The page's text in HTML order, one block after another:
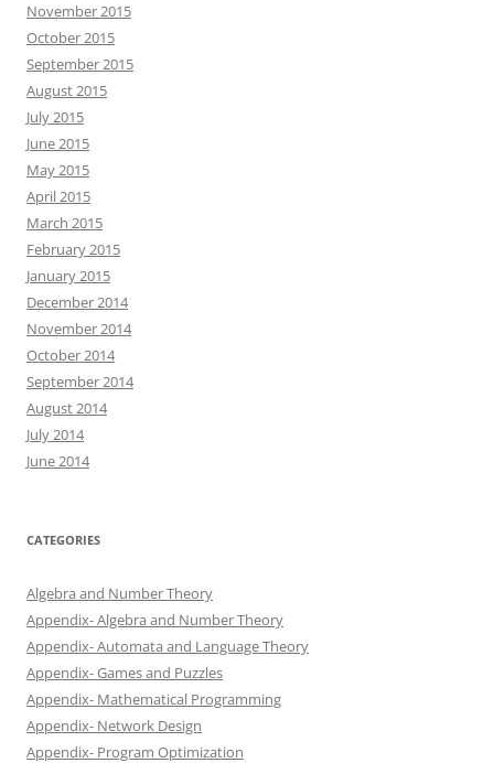
November 2015
October 2015
September 2015
August 2015
July 2015
June 2015
May 2015
April 2015
March 2015
February 2015
January 2015
December 2014
November 2014
October 2014
September 2014
August 2014
July 2014
June 2014
CATEGORIES
Algebra and Number Theory
Appendix- Algebra and Number Theory
Appendix- Automata and Language Theory
Appendix- Games and Puzzles
Appendix- Mathematical Programming
Appendix- Network Design
Appendix- Program Optimization